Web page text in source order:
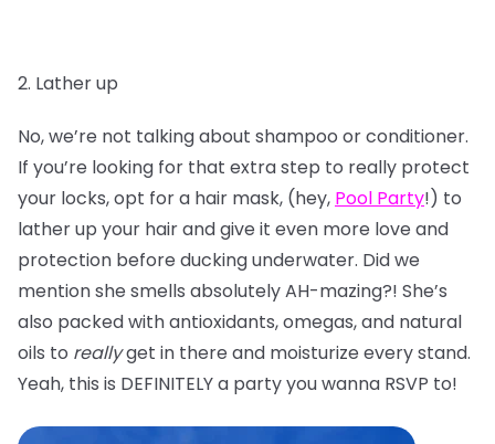
2. Lather up
No, we’re not talking about shampoo or conditioner.
If you’re looking for that extra step to really protect
your locks, opt for a hair mask, (hey, Pool Party!) to
lather up your hair and give it even more love and
protection before ducking underwater. Did we
mention she smells absolutely AH-mazing?! She’s
also packed with antioxidants, omegas, and natural
oils to reallyget in there and moisturize every stand.
Yeah, this is DEFINITELY a party you wanna RSVP to!